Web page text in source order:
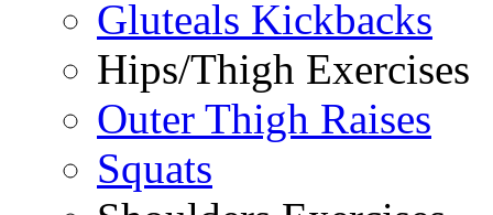
Gluteals Kickbacks
Hips/Thigh Exercises
Outer Thigh Raises
Squats